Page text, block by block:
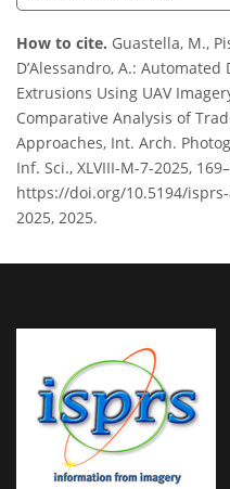
How to cite. Guastella, M.,
D’Alessandro, A.:
Extrusions Using UAV
Comparative Analysis of
Approaches, Int. Arch.
Inf. Sci., XLVIII-M-7-2025,
https://doi.org/10.5194/isprs-
2025, 2025.